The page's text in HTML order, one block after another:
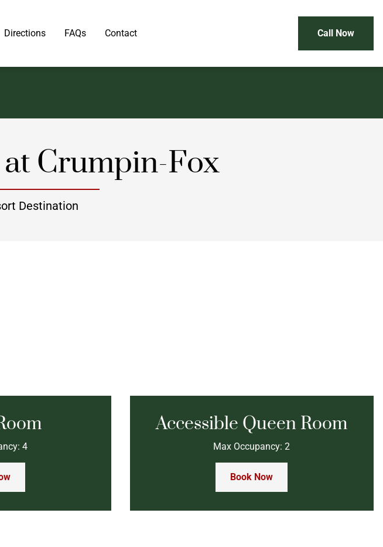
Directions FAQs Contact Call Now
Crumpin-Fox
Destination
4
Accessible Queen Room
Max Occupancy: 2
Book Now